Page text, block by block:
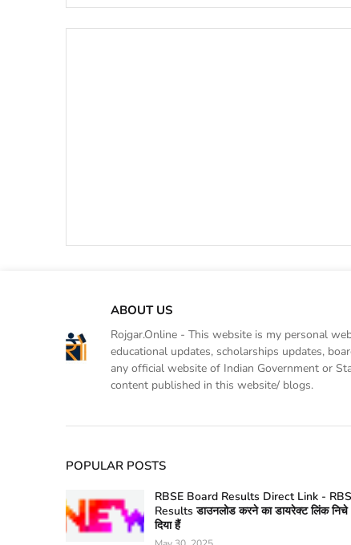
ABOUT US
Rojgar.Online - This website is my personal
educational updates, scholarships updates,
any official website of Indian Government or
content published in this website/ blogs.
POPULAR POSTS
RBSE Board Results Direct Link -
Results डाउनलोड करने का डायरेक्ट लिंक निचे
दिया हैं